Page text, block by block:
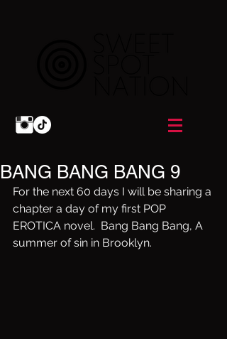
BANG BANG BANG 9
For the next 60 days I will be sharing a
chapter a day of my first POP
EROTICA novel.  Bang Bang Bang, A
summer of sin in Brooklyn.